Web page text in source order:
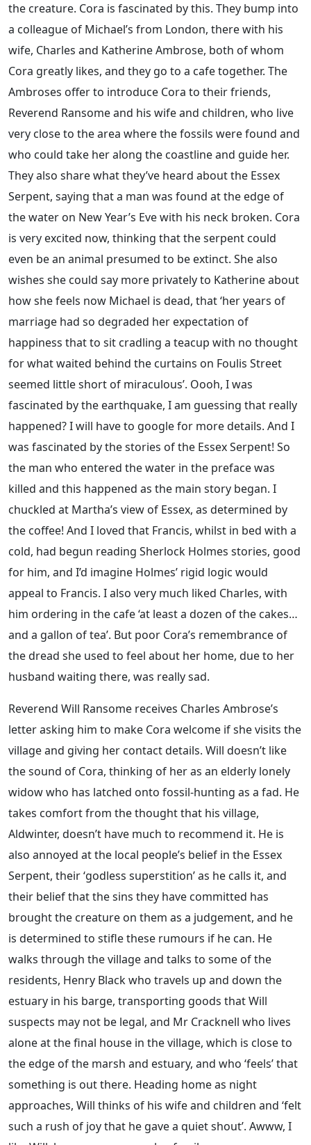
the creature. Cora is fascinated by this. They bump into
a colleague of Michael’s from London, there with his
wife, Charles and Katherine Ambrose, both of whom
Cora greatly likes, and they go to a cafe together. The
Ambroses offer to introduce Cora to their friends,
Reverend Ransome and his wife and children, who live
very close to the area where the fossils were found and
who could take her along the coastline and guide her.
They also share what they’ve heard about the Essex
Serpent, saying that a man was found at the edge of
the water on New Year’s Eve with his neck broken. Cora
is very excited now, thinking that the serpent could
even be an animal presumed to be extinct. She also
wishes she could say more privately to Katherine about
how she feels now Michael is dead, that ‘her years of
marriage had so degraded her expectation of
happiness that to sit cradling a teacup with no thought
for what waited behind the curtains on Foulis Street
seemed little short of miraculous’. Oooh, I was
fascinated by the earthquake, I am guessing that really
happened? I will have to google for more details. And I
was fascinated by the stories of the Essex Serpent! So
the man who entered the water in the preface was
killed and this happened as the main story began. I
chuckled at Martha’s view of Essex, as determined by
the coffee! And I loved that Francis, whilst in bed with a
cold, had begun reading Sherlock Holmes stories, good
for him, and I’d imagine Holmes’ rigid logic would
appeal to Francis. I also very much liked Charles, with
him ordering in the cafe ‘at least a dozen of the cakes…
and a gallon of tea’. But poor Cora’s remembrance of
the dread she used to feel about her home, due to her
husband waiting there, was really sad.
Reverend Will Ransome receives Charles Ambrose’s
letter asking him to make Cora welcome if she visits the
village and giving her contact details. Will doesn’t like
the sound of Cora, thinking of her as an elderly lonely
widow who has latched onto fossil-hunting as a fad. He
takes comfort from the thought that his village,
Aldwinter, doesn’t have much to recommend it. He is
also annoyed at the local people’s belief in the Essex
Serpent, their ‘godless superstition’ as he calls it, and
their belief that the sins they have committed has
brought the creature on them as a judgement, and he
is determined to stifle these rumours if he can. He
walks through the village and talks to some of the
residents, Henry Black who travels up and down the
estuary in his barge, transporting goods that Will
suspects may not be legal, and Mr Cracknell who lives
alone at the final house in the village, which is close to
the edge of the marsh and estuary, and who ‘feels’ that
something is out there. Heading home as night
approaches, Will thinks of his wife and children and ‘felt
such a rush of joy that he gave a quiet shout’. Awww, I